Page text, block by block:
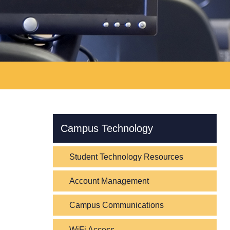
Campus Technology
Skip Navigation
Student Technology Resources
Account Management
Campus Communications